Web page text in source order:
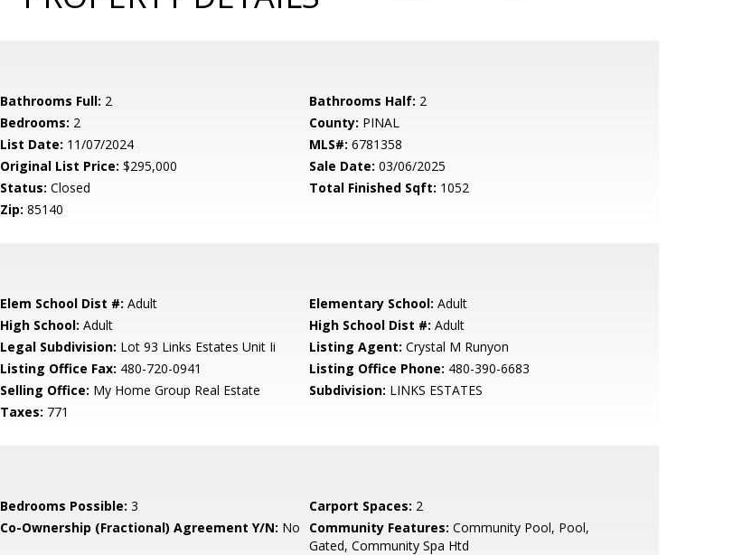
Bathrooms Full: 2 Bathrooms Half: 2
Bedrooms: 2 County: PINAL
List Date: 11/07/2024 MLS#: 6781358
Original List Price: $295,000 Sale Date: 03/06/2025
Status: Closed Total Finished Sqft: 1052
Zip: 85140
Elem School Dist #: Adult Elementary School: Adult
High School: Adult High School Dist #: Adult
Legal Subdivision: Lot 93 Links Estates Unit Ii Listing Agent: Crystal M Runyon
Listing Office Fax: 480-720-0941 Listing Office Phone: 480-390-6683
Selling Office: My Home Group Real Estate Subdivision: LINKS ESTATES
Taxes: 771
Bedrooms Possible: 3 Carport Spaces: 2
Co-Ownership (Fractional) Agreement Y/N: No Community Features: Community Pool, Pool,
Gated, Community Spa Htd